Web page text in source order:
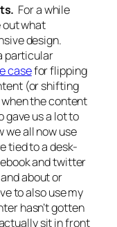
For a while
out what
design.
particular
casefor flipping
(or shifting
the content
gave us a lot to
we all now use
tied to a desk-
and twitter
about or
to also use my
hasn’t gotten
sit in front